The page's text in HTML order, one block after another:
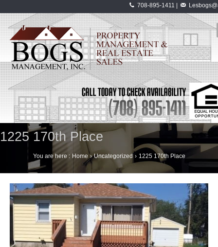
708-895-1411 |
1225 170th Place
You are here : Home › Uncategorized › 1225 170th Place